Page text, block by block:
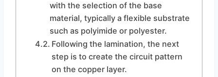
with the selection of the base
material, typically a flexible substrate
such as polyimide or polyester.
Following the lamination, the next
step is to create the circuit pattern
on the copper layer.